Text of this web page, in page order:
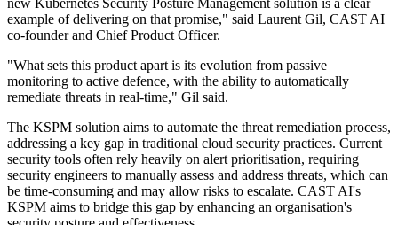
new Kubernetes Security Posture Management solution is a clear
example of delivering on that promise," said Laurent Gil, CAST AI
co-founder and Chief Product Officer.
"What sets this product apart is its evolution from passive
monitoring to active defence, with the ability to automatically
remediate threats in real-time," Gil said.
The KSPM solution aims to automate the threat remediation process,
addressing a key gap in traditional cloud security practices. Current
security tools often rely heavily on alert prioritisation, requiring
security engineers to manually assess and address threats, which can
be time-consuming and may allow risks to escalate. CAST AI's
KSPM aims to bridge this gap by enhancing an organisation's